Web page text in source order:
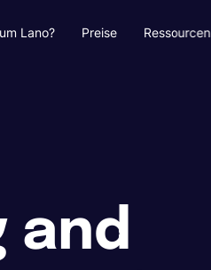
Lano? Preise Ressourcen
and